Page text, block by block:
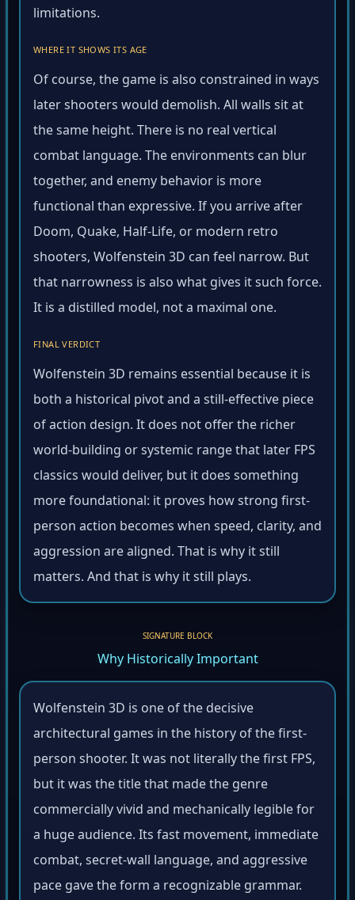
limitations.
WHERE IT SHOWS ITS AGE
Of course, the game is also constrained in ways
later shooters would demolish. All walls sit at
the same height. There is no real vertical
combat language. The environments can blur
together, and enemy behavior is more
functional than expressive. If you arrive after
Doom, Quake, Half-Life, or modern retro
shooters, Wolfenstein 3D can feel narrow. But
that narrowness is also what gives it such force.
It is a distilled model, not a maximal one.
FINAL VERDICT
Wolfenstein 3D remains essential because it is
both a historical pivot and a still-effective piece
of action design. It does not offer the richer
world-building or systemic range that later FPS
classics would deliver, but it does something
more foundational: it proves how strong first-
person action becomes when speed, clarity, and
aggression are aligned. That is why it still
matters. And that is why it still plays.
SIGNATURE BLOCK
Why Historically Important
Wolfenstein 3D is one of the decisive
architectural games in the history of the first-
person shooter. It was not literally the first FPS,
but it was the title that made the genre
commercially vivid and mechanically legible for
a huge audience. Its fast movement, immediate
combat, secret-wall language, and aggressive
pace gave the form a recognizable grammar.